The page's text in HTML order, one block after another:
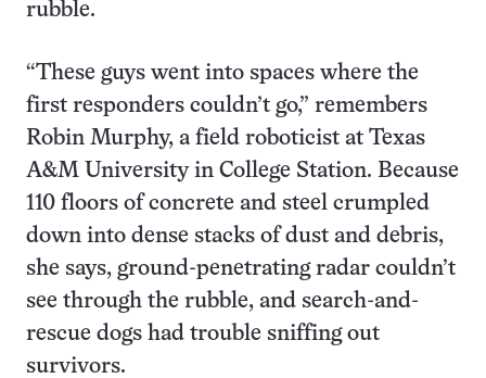
rubble.
“These guys went into spaces where the
first responders couldn’t go,” remembers
Robin Murphy, a field roboticist at Texas
A&M University in College Station. Because
110 floors of concrete and steel crumpled
down into dense stacks of dust and debris,
she says, ground-penetrating radar couldn’t
see through the rubble, and search-and-
rescue dogs had trouble sniffing out
survivors.